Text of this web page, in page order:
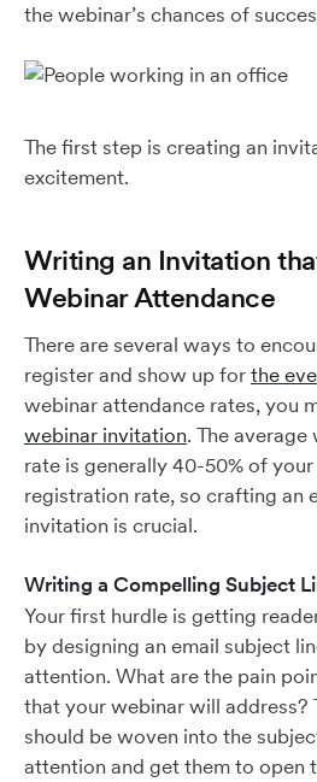
the webinar’s chances of
The first step is creating an
excitement.
Writing an Invitation
Webinar Attendance
There are several ways to
register and show up forthe
webinar attendance rates, you
webinar invitation. The
rate is generally 40-50% of
registration rate, so crafting an
invitation is crucial.
Writing a Compelling Subject
Your first hurdle is getting
by designing an email subject
attention. What are the pain
that your webinar will address?
should be woven into the
attention and get them to open